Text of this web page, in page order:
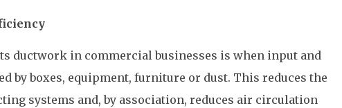
ductwork in commercial businesses is when input and
by boxes, equipment, furniture or dust. This reduces the
systems and, by association, reduces air circulation